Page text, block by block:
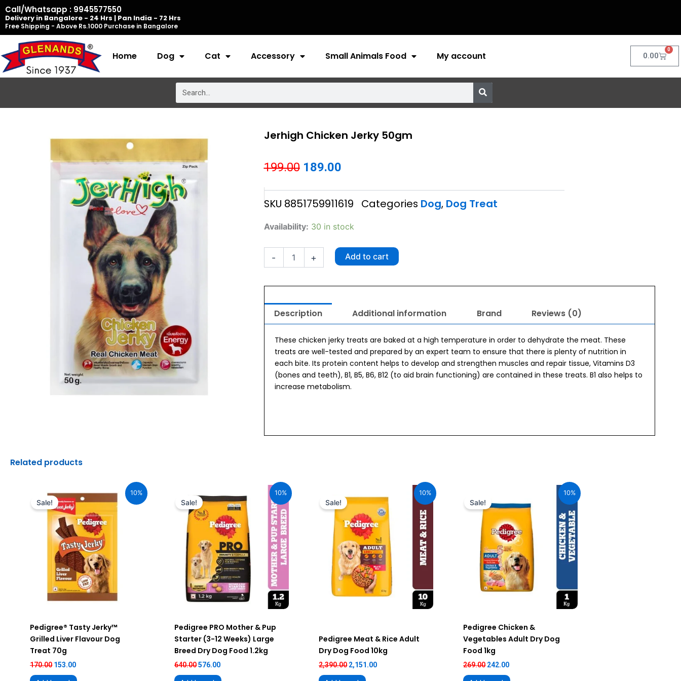
Skip
to
content
Call/Whatsapp : 9945577550
Delivery in Bangalore - 24 Hrs | Pan India - 72 Hrs
Free Shipping - Above Rs.1000 Purchase in Bangalore
Home Dog Cat Accessory Small Animals Food My account 0.00
0
Cart
Jerhigh Chicken Jerky 50gm
199.00 Original
price
was:
₹199.00.
189.00Current
price
is:
₹189.00.
SKU 8851759911619 Categories Dog, Dog Treat
Availability: 30 in stock
-
Jerhigh
quantity
+ Add to cart
Description Additional information Brand Reviews (0)
These chicken jerky treats are baked at a high temperature in order to dehydrate the meat. These
treats are well-tested and prepared by an expert team to ensure that there is plenty of nutrition in
each bite. Its protein content helps to develop and strengthen muscles and repair tissue, Vitamins D3
(bones and teeth), B1, B5, B6, B12 (to aid brain functioning) are contained in these treats. B1 also helps to
increase metabolism.
Related products
10%
Sale!
Pedigree® Tasty Jerky™
Grilled Liver Flavour Dog
Treat 70g
170.00
was:
₹170.00.
153.00
is:
10%
Sale!
Pedigree PRO Mother & Pup
Starter (3-12 Weeks) Large
Breed Dry Dog Food 1.2kg
640.00
was:
₹640.00.
576.00
is:
₹576.00.
10%
Sale!
Pedigree Meat & Rice Adult
Dry Dog Food 10kg
2,390.00
was:
₹2,390.00.
2,151.00
is:
₹2,151.00.
10%
Sale!
Pedigree Chicken &
Vegetables Adult Dry Dog
Food 1kg
269.00
₹269.00.
242.00
₹242.00.